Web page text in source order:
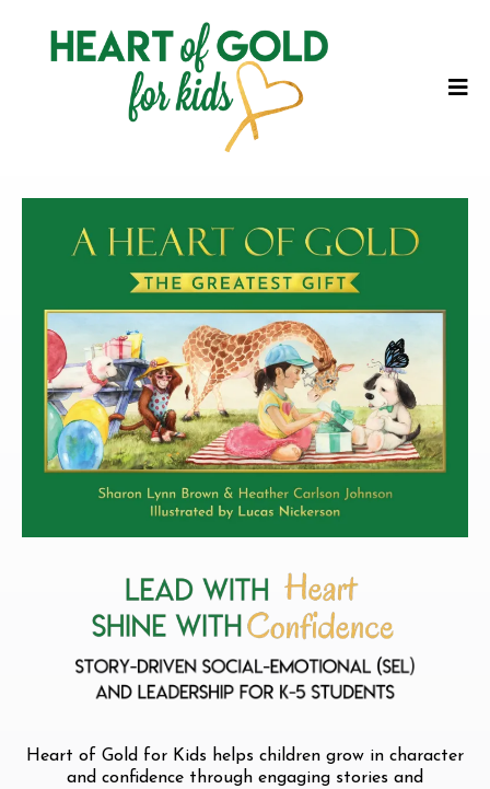
Heart of Gold for Kids helps children grow in character
and confidence through engaging stories and